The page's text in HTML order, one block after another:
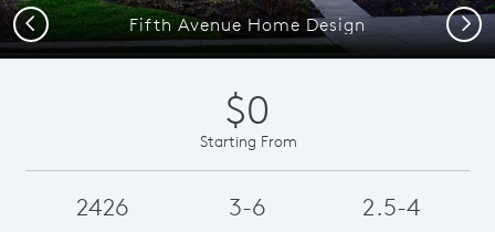
Fifth Avenue Home Design
Previous Next
$0
Starting From
2426 3-6 2.5-4